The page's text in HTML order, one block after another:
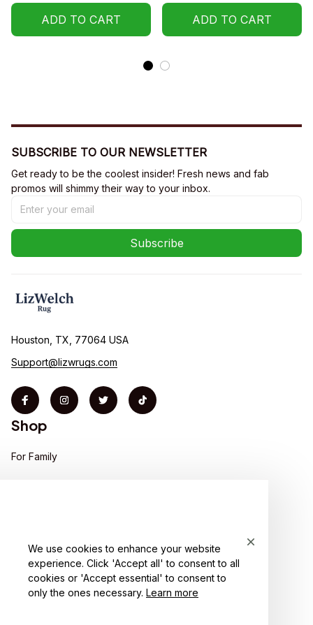
ADD TO CART ADD TO CART
SUBSCRIBE TO OUR NEWSLETTER
Get ready to be the coolest insider! Fresh news and fab
promos will shimmy their way to your inbox.
Subscribe
Houston, TX, 77064 USA
Support@lizwrugs.com
Shop
For Family
For Friends
Support
We use cookies to enhance your website
experience. Click 'Accept all' to consent to all
cookies or 'Accept essential' to consent to
only the ones necessary. Learn more